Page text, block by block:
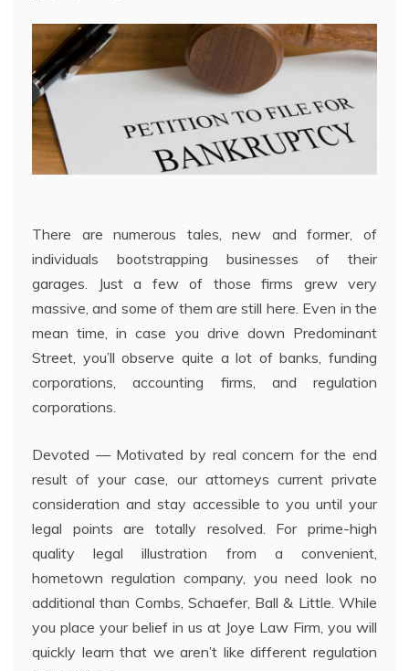
There are numerous tales, new and former, of
individuals bootstrapping businesses of their
garages. Just a few of those firms grew very
massive, and some of them are still here. Even in the
mean time, in case you drive down Predominant
Street, you’ll observe quite a lot of banks, funding
corporations, accounting firms, and regulation
corporations.
Devoted — Motivated by real concern for the end
result of your case, our attorneys current private
consideration and stay accessible to you until your
legal points are totally resolved. For prime-high
quality legal illustration from a convenient,
hometown regulation company, you need look no
additional than Combs, Schaefer, Ball & Little. While
you place your belief in us at Joye Law Firm, you will
quickly learn that we aren’t like different regulation